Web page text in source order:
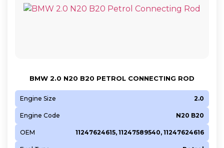
BMW 2.0 N20 B20 PETROL CONNECTING ROD
Engine Size 2.0
Engine Code N20 B20
OEM 11247624615, 11247589540, 11247624616